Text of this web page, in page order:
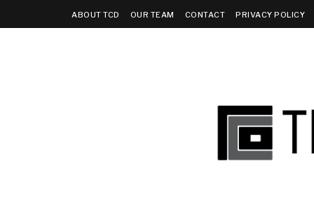
ABOUT TCD OUR TEAM CONTACT PRIVACY POLICY